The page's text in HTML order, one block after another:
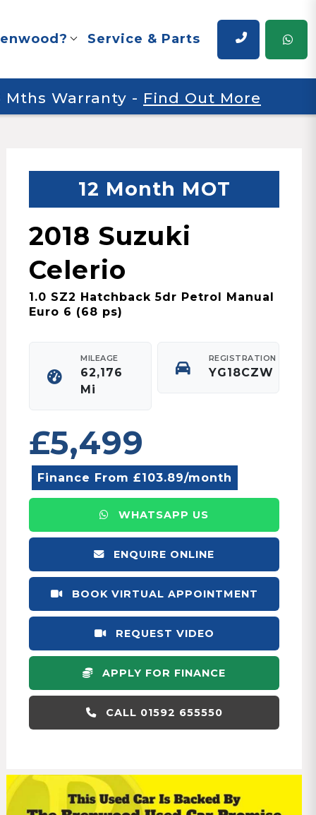
Service & Parts
Warranty - Find Out More
12 Month MOT
2018 Suzuki
Celerio
1.0 SZ2 Hatchback 5dr Petrol Manual
Euro 6 (68 ps)
MILEAGE
62,176
Mi
REGISTRATION
YG18CZW
£5,499
Finance From £103.89/month
WHATSAPP US
ENQUIRE ONLINE
BOOK VIRTUAL APPOINTMENT
REQUEST VIDEO
APPLY FOR FINANCE
CALL 01592 655550